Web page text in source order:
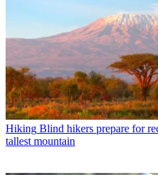
Hiking Blind hikers prepare for
tallest mountain